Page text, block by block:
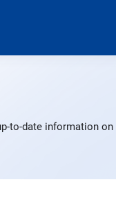
to-date information